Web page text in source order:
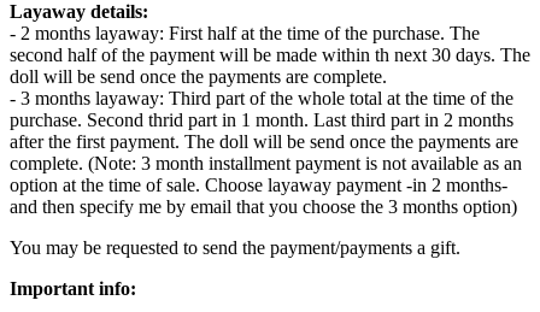
Layaway details:
- 2 months layaway: First half at the time of the purchase. The
second half of the payment will be made within th next 30 days. The
doll will be send once the payments are complete.
- 3 months layaway: Third part of the whole total at the time of the
purchase. Second thrid part in 1 month. Last third part in 2 months
after the first payment. The doll will be send once the payments are
complete. (Note: 3 month installment payment is not available as an
option at the time of sale. Choose layaway payment -in 2 months-
and then specify me by email that you choose the 3 months option)
You may be requested to send the payment/payments a gift.
Important info: